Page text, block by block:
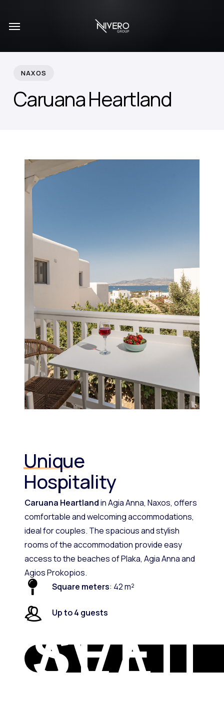
Menu
NAXOS
Caruana Heartland
Unique
Hospitality
Caruana Heartlandin Agia Anna, Naxos, offers
comfortable and welcoming accommodations,
ideal for couples. The spacious and stylish
rooms of the accommodation provide easy
access to the beaches of Plaka, Agia Anna and
Agios Prokopios.
Square meters: 42 m²
Up to 4 guests
SEE